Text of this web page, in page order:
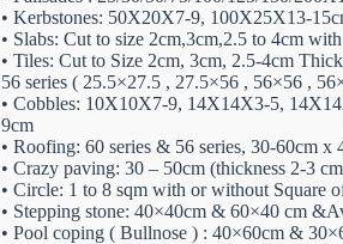
• Kerbstones: 50X20X7-9, 100X25X13-
• Slabs: Cut to size 2cm,3cm,2.5 to 4cm
• Tiles: Cut to Size 2cm, 3cm, 2.5-4cm
56 series ( 25.5×27.5 , 27.5×56 , 56×56 ,
• Cobbles: 10X10X7-9, 14X14X3-5,
9cm
• Roofing: 60 series & 56 series, 30-60cm
• Crazy paving: 30 – 50cm (thickness 2-3
• Circle: 1 to 8 sqm with or without Square
• Stepping stone: 40×40cm & 60×40 cm
• Pool coping ( Bullnose ) : 40×60cm &